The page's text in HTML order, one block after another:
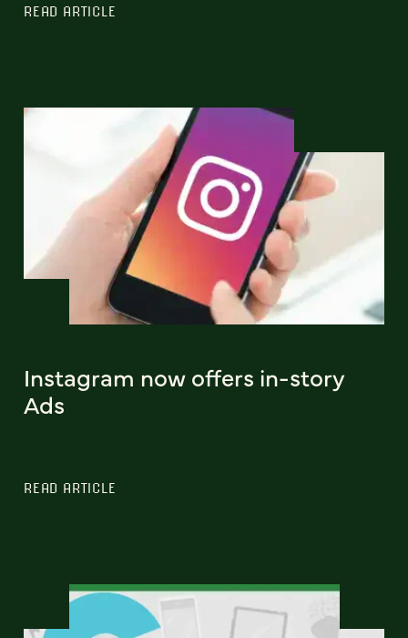
READ ARTICLE
Instagram now offers in-story
Ads
READ ARTICLE